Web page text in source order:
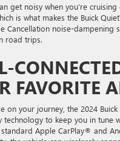
get noisy when you’re
is what makes the Buick
Cancellation noise-dampening
road trips.
FAVORITE
on your journey, the 2024 Buick
technology to keep you in tune
Apple CarPlay® and